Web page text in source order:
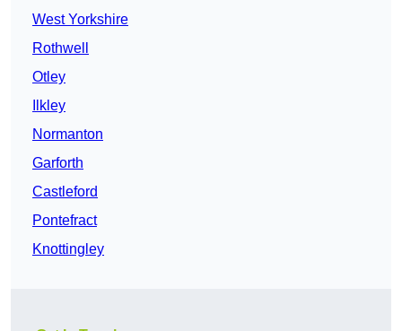
West Yorkshire
Rothwell
Otley
Ilkley
Normanton
Garforth
Castleford
Pontefract
Knottingley